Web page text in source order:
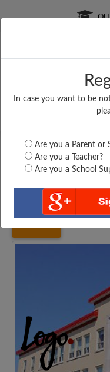
In case you want to be
Are you a Parent or
Are you a Teacher?
Are you a School
Free Online
Tamil Nadu